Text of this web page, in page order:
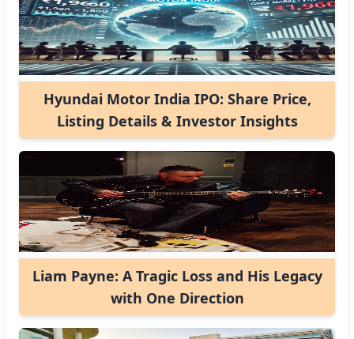
Hyundai Motor India IPO: Share Price,
Listing Details & Investor Insights
Liam Payne: A Tragic Loss and His Legacy
with One Direction